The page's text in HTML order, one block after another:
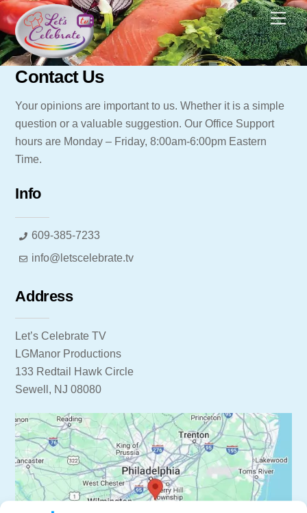
Skip
to
content
Contact Us
Your opinions are important to us. Whether it is a simple
question or a valuable suggestion. Our Office Support
hours are Monday – Friday, 8:00am-6:00pm Eastern
Time.
Info
609-385-7233
info@letscelebrate.tv
Address
Let’s Celebrate TV
LGManor Productions
133 Redtail Hawk Circle
Sewell, NJ 08080